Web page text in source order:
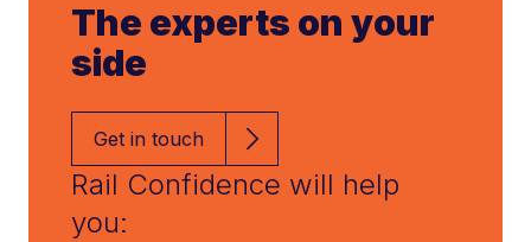
The experts on your
side
Get in touch
Rail Confidence will help
you: